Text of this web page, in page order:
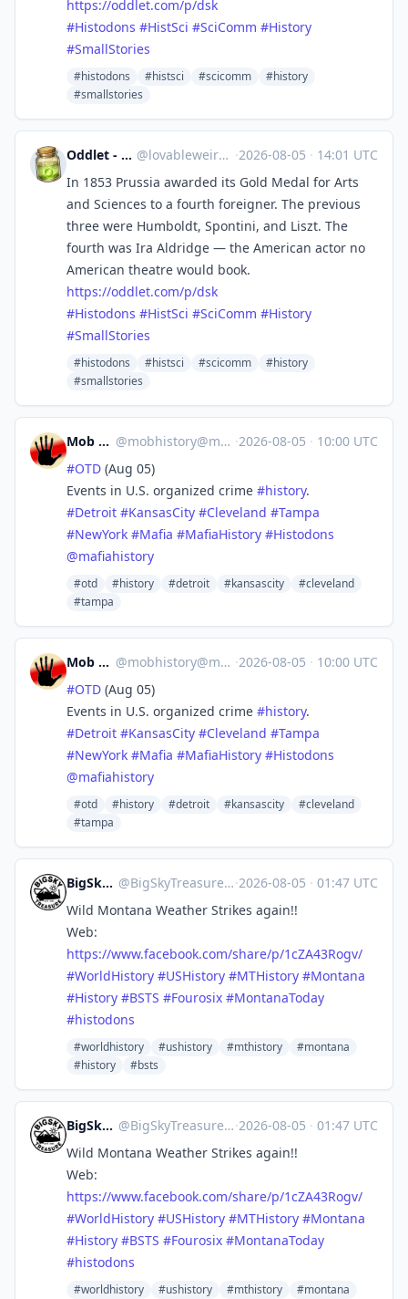
https://oddlet.com/p/dsk
#Histodons #HistSci #SciComm #History
#SmallStories
#histodons #histsci #scicomm
#history
#smallstories
Oddlet - Lovable Weirdos @lovableweirdo@universeodon.com ·2026-08-05 · 14:01 UTC
In 1853 Prussia awarded its Gold Medal for Arts
and Sciences to a fourth foreigner. The previous
three were Humboldt, Spontini, and Liszt. The
fourth was Ira Aldridge — the American actor no
American theatre would book.
https://oddlet.com/p/dsk
#Histodons #HistSci #SciComm #History
#SmallStories
#histodons #histsci #scicomm
#history
#smallstories
Mob History @mobhistory@mastodon.social ·2026-08-05 · 10:00 UTC
#OTD (Aug 05)
Events in U.S. organized crime #history.
#Detroit #KansasCity #Cleveland #Tampa
#NewYork #Mafia #MafiaHistory #Histodons
@mafiahistory
#otd #history #detroit #kansascity
#cleveland
#tampa
Mob History @mobhistory@mastodon.social ·2026-08-05 · 10:00 UTC
#OTD (Aug 05)
Events in U.S. organized crime #history.
#Detroit #KansasCity #Cleveland #Tampa
#NewYork #Mafia #MafiaHistory #Histodons
@mafiahistory
#otd #history #detroit #kansascity
#cleveland
#tampa
BigSkyTreasure @BigSkyTreasure@mastodon.world ·2026-08-05 · 01:47 UTC
Wild Montana Weather Strikes again!!
Web:
https://www.facebook.com/share/p/1cZA43Rogv/
#WorldHistory #USHistory #MTHistory #Montana
#History #BSTS #Fourosix #MontanaToday
#histodons
#worldhistory #ushistory #mthistory
#montana
#history
#bsts
BigSkyTreasure @BigSkyTreasure@mastodon.world ·2026-08-05 · 01:47 UTC
Wild Montana Weather Strikes again!!
Web:
https://www.facebook.com/share/p/1cZA43Rogv/
#WorldHistory #USHistory #MTHistory #Montana
#History #BSTS #Fourosix #MontanaToday
#histodons
#worldhistory #ushistory #mthistory
#montana